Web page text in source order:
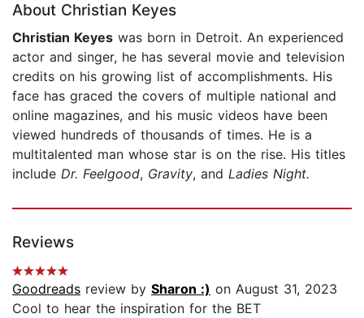
About Christian Keyes
Christian Keyes was born in Detroit. An experienced
actor and singer, he has several movie and television
credits on his growing list of accomplishments. His
face has graced the covers of multiple national and
online magazines, and his music videos have been
viewed hundreds of thousands of times. He is a
multitalented man whose star is on the rise. His titles
include Dr. Feelgood, Gravity, and Ladies Night.
Reviews
Goodreads review by Sharon :) on August 31, 2023
Cool to hear the inspiration for the BET